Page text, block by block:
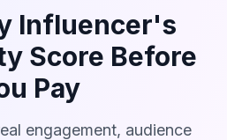
Influencer's
Score Before
Pay
engagement, audience